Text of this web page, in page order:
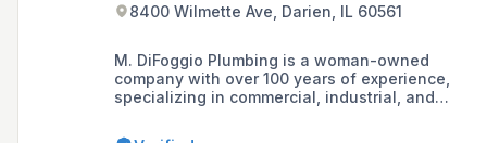
8400 Wilmette Ave, Darien, IL 60561
M. DiFoggio Plumbing is a woman-owned
company with over 100 years of experience,
specializing in commercial, industrial, and
Chicagoland and Northwest Indiana areas,